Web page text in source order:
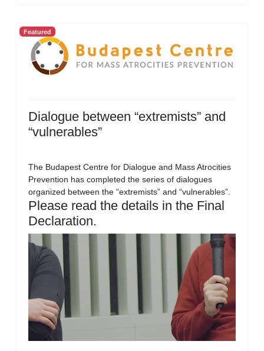
Featured
Dialogue between “extremists” and
“vulnerables”
The Budapest Centre for Dialogue and Mass Atrocities
Prevention has completed the series of dialogues
organized between the “extremists” and “vulnerables”.
Please read the details in the Final
Declaration.